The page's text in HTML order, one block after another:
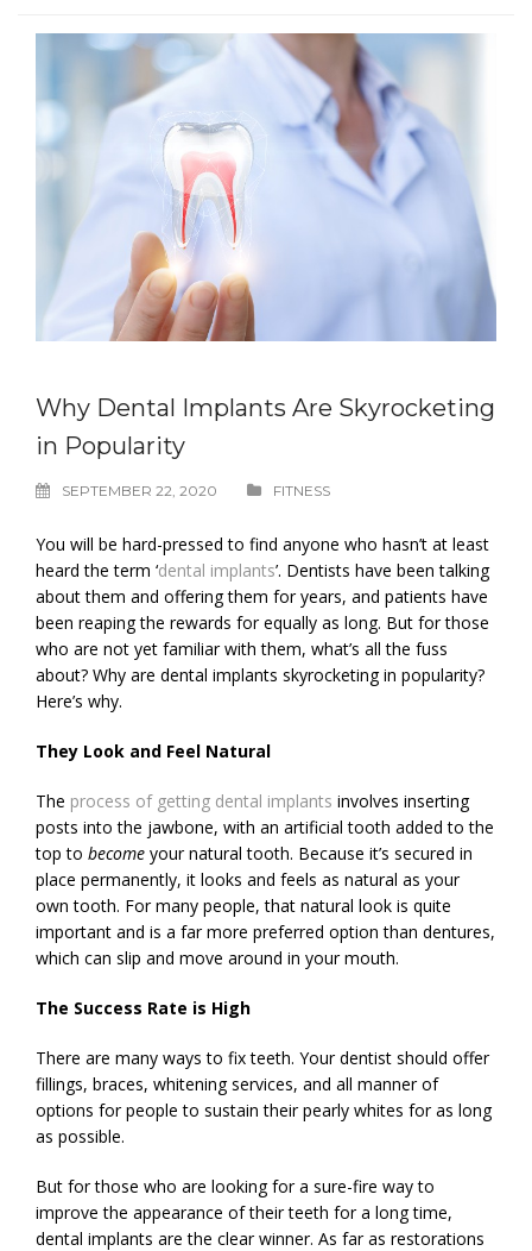
Why Dental Implants Are Skyrocketing
in Popularity
SEPTEMBER 22, 2020 FITNESS
You will be hard-pressed to find anyone who hasn’t at least
heard the term ‘dental implants’. Dentists have been talking
about them and offering them for years, and patients have
been reaping the rewards for equally as long. But for those
who are not yet familiar with them, what’s all the fuss
about? Why are dental implants skyrocketing in popularity?
Here’s why.
They Look and Feel Natural
The process of getting dental implants involves inserting
posts into the jawbone, with an artificial tooth added to the
top to become your natural tooth. Because it’s secured in
place permanently, it looks and feels as natural as your
own tooth. For many people, that natural look is quite
important and is a far more preferred option than dentures,
which can slip and move around in your mouth.
The Success Rate is High
There are many ways to fix teeth. Your dentist should offer
fillings, braces, whitening services, and all manner of
options for people to sustain their pearly whites for as long
as possible.
But for those who are looking for a sure-fire way to
improve the appearance of their teeth for a long time,
dental implants are the clear winner. As far as restorations